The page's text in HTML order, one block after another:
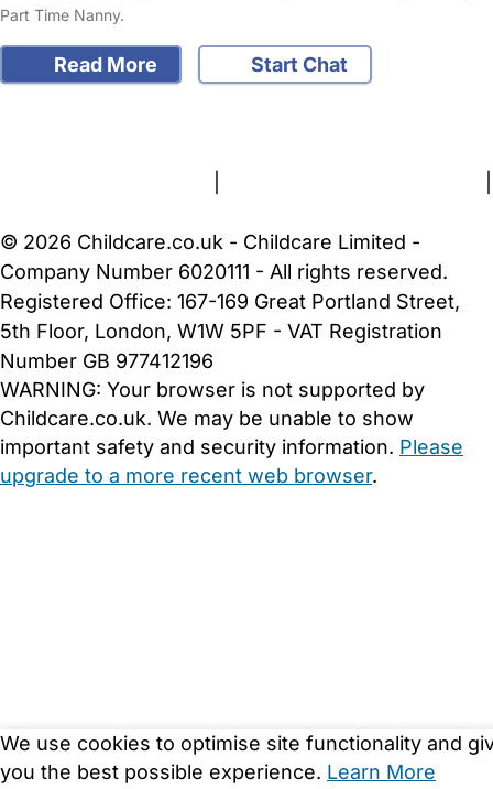
Part Time Nanny.
Read More Start Chat
We use cookies to optimise site functionality and
you the best possible experience. Learn More
© 2026 Childcare.co.uk - Childcare Limited -
Company Number 6020111 - All rights reserved.
Registered Office: 167-169 Great Portland Street,
5th Floor, London, W1W 5PF - VAT Registration
Number GB 977412196
WARNING: Your browser is not supported by
Childcare.co.uk. We may be unable to show
important safety and security information. Please
upgrade to a more recent web browser.